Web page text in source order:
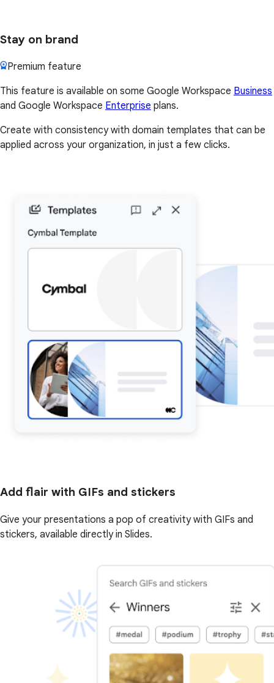
Stay on brand
Premium feature
This feature is available on some Google Workspace Business
and Google Workspace Enterprise plans.
Create with consistency with domain templates that can be
applied across your organization, in just a few clicks.
Add flair with GIFs and stickers
Give your presentations a pop of creativity with GIFs and
stickers, available directly in Slides.